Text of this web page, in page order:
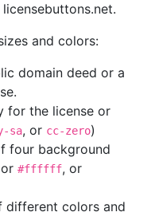
and colors:
domain deed or a
for the license or
sa, or cc-zero)
four background
or #ffffff, or
different colors and